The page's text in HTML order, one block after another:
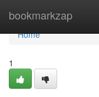
bookmarkzap
Home
Home
1